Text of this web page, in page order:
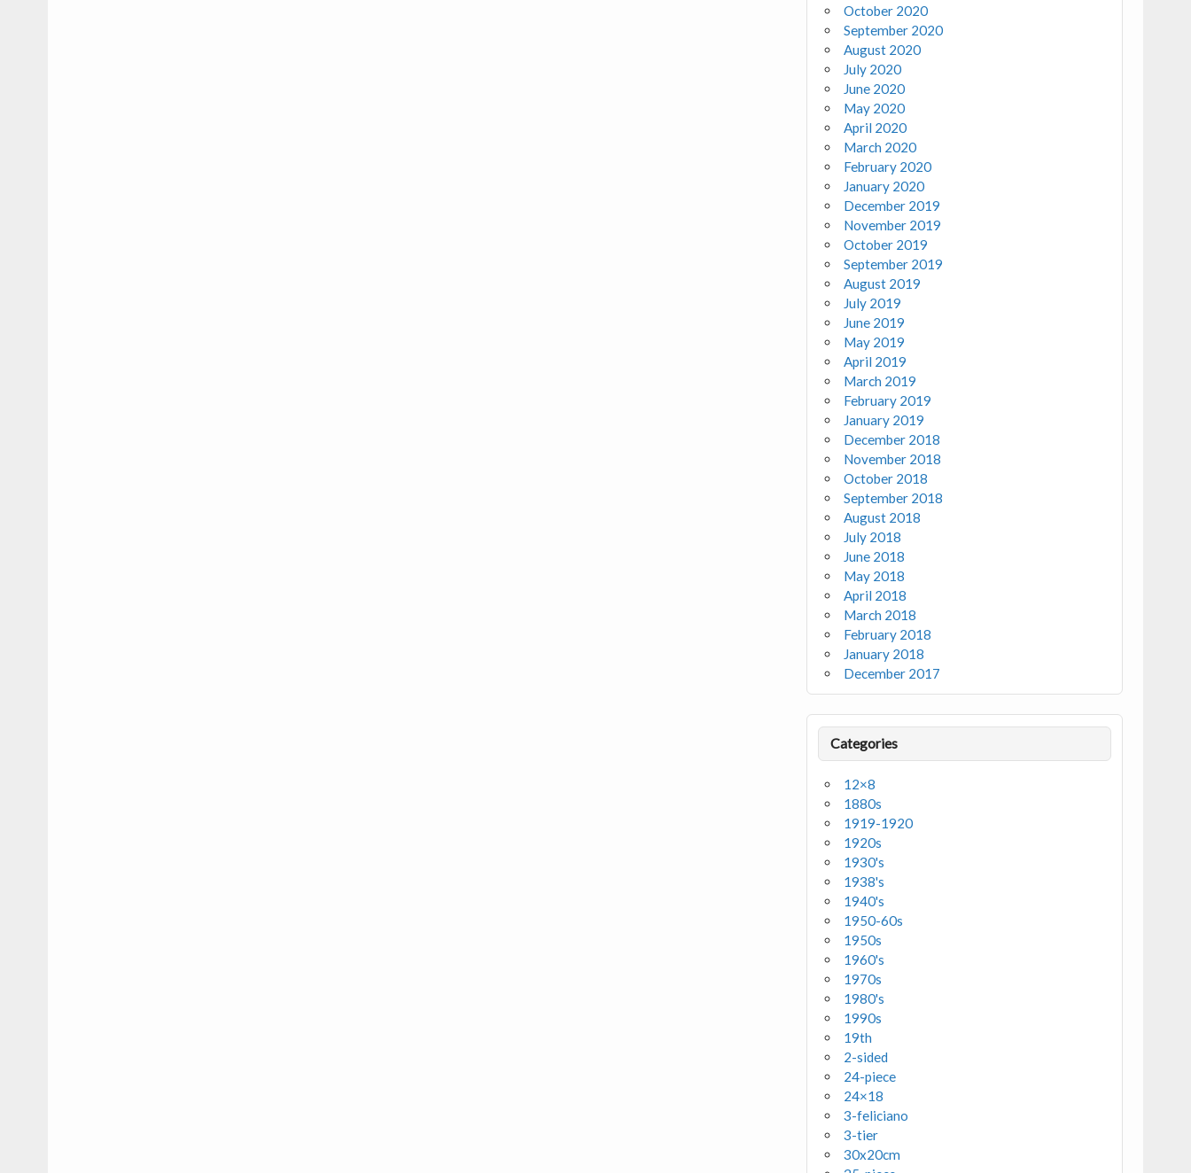
October 2020
September 2020
August 2020
July 2020
June 2020
May 2020
April 2020
March 2020
February 2020
January 2020
December 2019
November 2019
October 2019
September 2019
August 2019
July 2019
June 2019
May 2019
April 2019
March 2019
February 2019
January 2019
December 2018
November 2018
October 2018
September 2018
August 2018
July 2018
June 2018
May 2018
April 2018
March 2018
February 2018
January 2018
December 2017
Categories
12×8
1880s
1919-1920
1920s
1930's
1938's
1940's
1950-60s
1950s
1960's
1970s
1980's
1990s
19th
2-sided
24-piece
24×18
3-feliciano
3-tier
30x20cm